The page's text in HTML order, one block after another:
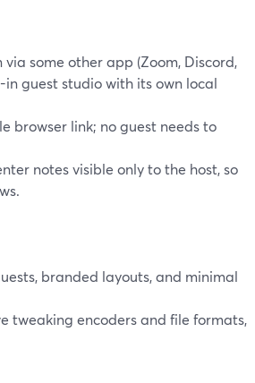
some other app (Zoom, Discord,
guest studio with its own local
browser link; no guest needs to
notes visible only to the host, so
branded layouts, and minimal
tweaking encoders and file formats,